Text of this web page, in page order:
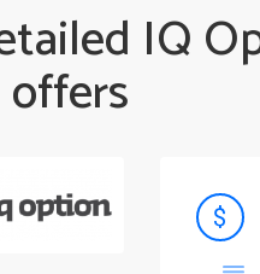
IQ